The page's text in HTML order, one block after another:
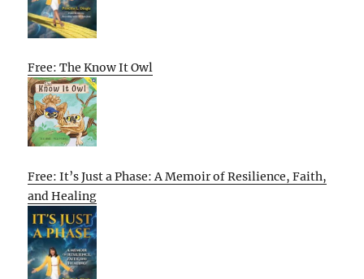
Free: The Know It Owl
Free: It’s Just a Phase: A Memoir of Resilience, Faith,
and Healing